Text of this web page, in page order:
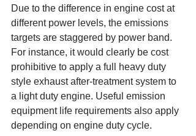
Due to the difference in engine cost at
different power levels, the emissions
targets are staggered by power band.
For instance, it would clearly be cost
prohibitive to apply a full heavy duty
style exhaust after-treatment system to
a light duty engine. Useful emission
equipment life requirements also apply
depending on engine duty cycle.